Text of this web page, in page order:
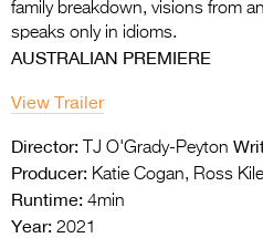
family breakdown, visions from
speaks only in idioms.
AUSTRALIAN PREMIERE
View Trailer
Director: TJ O'Grady-Peyton
Producer: Katie Cogan, Ross
Runtime: 4min
Year: 2021